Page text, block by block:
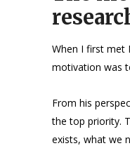
When I first met
motivation was
From his
the top priority.
exists, what we